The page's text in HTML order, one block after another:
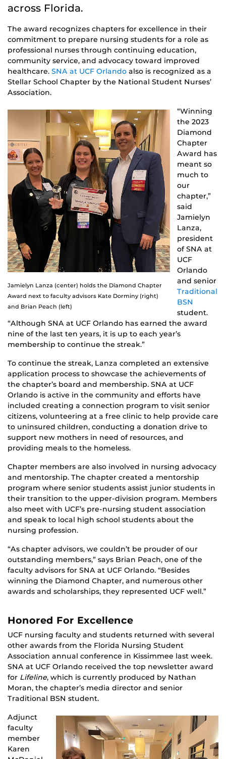
across Florida.
The award recognizes chapters for excellence in their
commitment to prepare nursing students for a role as
professional nurses through continuing education,
community service, and advocacy toward improved
healthcare. SNA at UCF Orlando also is recognized as a
Stellar School Chapter by the National Student Nurses’
Association.
Jamielyn Lanza (center) holds the Diamond Chapter
Award next to faculty advisors Kate Dorminy (right)
and Brian Peach (left)
“Winning
the 2023
Diamond
Chapter
Award has
meant so
much to
our
chapter,”
said
Jamielyn
Lanza,
president
of SNA at
UCF
Orlando
and senior
Traditional
BSN
student.
“Although SNA at UCF Orlando has earned the award
nine of the last ten years, it is up to each year’s
membership to continue the streak.”
To continue the streak, Lanza completed an extensive
application process to showcase the achievements of
the chapter’s board and membership. SNA at UCF
Orlando is active in the community and efforts have
included creating a connection program to visit senior
citizens, volunteering at a free clinic to help provide care
to uninsured children, conducting a donation drive to
support new mothers in need of resources, and
providing meals to the homeless.
Chapter members are also involved in nursing advocacy
and mentorship. The chapter created a mentorship
program where senior students assist junior students in
their transition to the upper-division program. Members
also meet with UCF’s pre-nursing student association
and speak to local high school students about the
nursing profession.
“As chapter advisors, we couldn’t be prouder of our
outstanding members,” says Brian Peach, one of the
faculty advisors for SNA at UCF Orlando. “Besides
winning the Diamond Chapter, and numerous other
awards and scholarships, they represented UCF well.”
Honored For Excellence
UCF nursing faculty and students returned with several
other awards from the Florida Nursing Student
Association annual conference in Kissimmee last week.
SNA at UCF Orlando received the top newsletter award
for Lifeline, which is currently produced by Nathan
Moran, the chapter’s media director and senior
Traditional BSN student.
Adjunct
faculty
member
Karen